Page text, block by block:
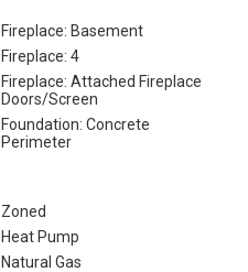
Fireplace: Basement
Fireplace: 4
Fireplace: Attached Fireplace
Doors/Screen
Foundation: Concrete
Perimeter
Zoned
Heat Pump
Natural Gas